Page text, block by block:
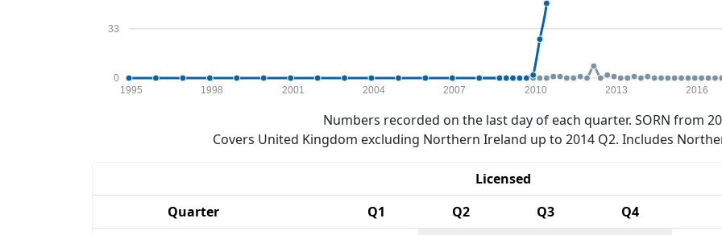
0
33
1995 1998 2001 2004 2007 2010 2013 2016
Numbers recorded on the last day of each quarter. SORN from
Covers United Kingdom excluding Northern Ireland up to 2014 Q2. Includes
Licensed
Quarter
Q1 Q2 Q3 Q4